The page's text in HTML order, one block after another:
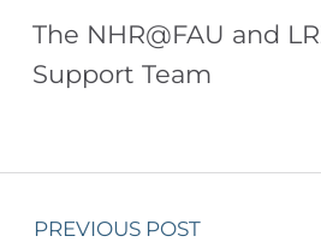
The NHR@FAU and
Support Team
Skip back to main navigation
Post navigation
PREVIOUS POST